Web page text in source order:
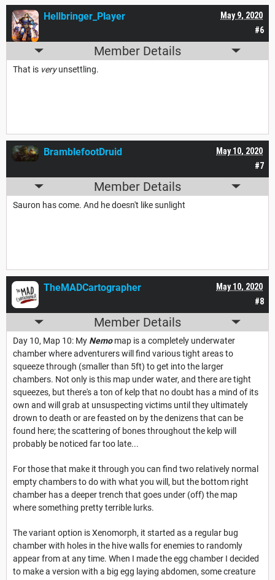
#6
May 9, 2020
Hellbringer_Player
Member Details
That is veryunsettling.
#7
May 10, 2020
BramblefootDruid
Member Details
Sauron has come. And he doesn't like sunlight
#8
May 10, 2020
TheMADCartographer
Member Details
Day 10, Map 10: My Nemomap is a completely underwater
chamber where adventurers will find various tight areas to
squeeze through (smaller than 5ft) to get into the larger
chambers. Not only is this map under water, and there are tight
squeezes, but there's a ton of kelp that no doubt has a mind of its
own and will grab at unsuspecting victims until they ultimately
drown to death or are feasted on by the denizens that can be
found here; the scattering of bones throughout the kelp will
probably be noticed far too late...
For those that make it through you can find two relatively normal
empty chambers to do with what you will, but the bottom right
chamber has a deeper trench that goes under (off) the map
where something pretty terrible lurks.
The variant option is Xenomorph, it started as a regular bug
chamber with holes in the hive walls for enemies to randomly
appear from at any time. When I made the egg chamber I decided
to make a version with a big egg laying abdomen, some creature